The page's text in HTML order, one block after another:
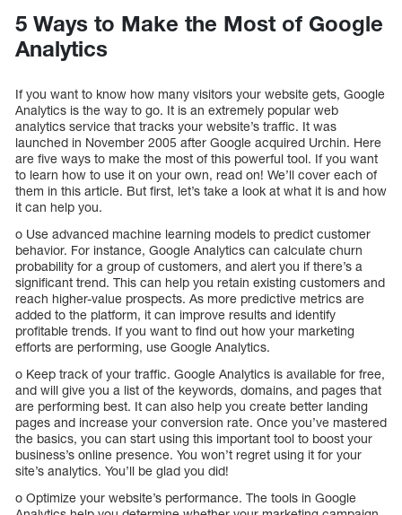
5 Ways to Make the Most of Google
Analytics
If you want to know how many visitors your website gets, Google
Analytics is the way to go. It is an extremely popular web
analytics service that tracks your website’s traffic. It was
launched in November 2005 after Google acquired Urchin. Here
are five ways to make the most of this powerful tool. If you want
to learn how to use it on your own, read on! We’ll cover each of
them in this article. But first, let’s take a look at what it is and how
it can help you.
o Use advanced machine learning models to predict customer
behavior. For instance, Google Analytics can calculate churn
probability for a group of customers, and alert you if there’s a
significant trend. This can help you retain existing customers and
reach higher-value prospects. As more predictive metrics are
added to the platform, it can improve results and identify
profitable trends. If you want to find out how your marketing
efforts are performing, use Google Analytics.
o Keep track of your traffic. Google Analytics is available for free,
and will give you a list of the keywords, domains, and pages that
are performing best. It can also help you create better landing
pages and increase your conversion rate. Once you’ve mastered
the basics, you can start using this important tool to boost your
business’s online presence. You won’t regret using it for your
site’s analytics. You’ll be glad you did!
o Optimize your website’s performance. The tools in Google